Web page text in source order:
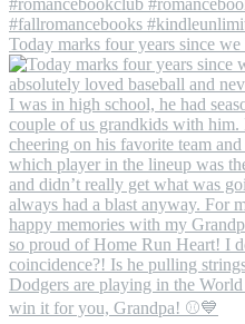
Today marks four years since